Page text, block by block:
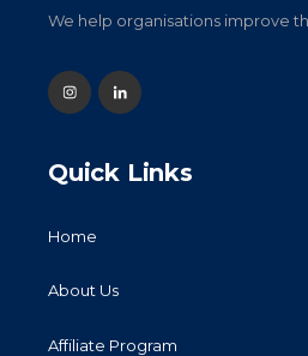
We help organisations improve
Quick Links
Home
About Us
Affiliate Program